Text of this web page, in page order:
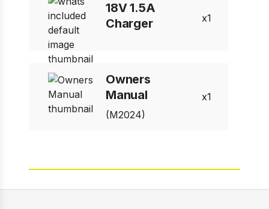
18V 1.5A
Charger
1
Owners
Manual
(M2024)
1